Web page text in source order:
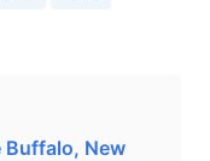
Buffalo, New